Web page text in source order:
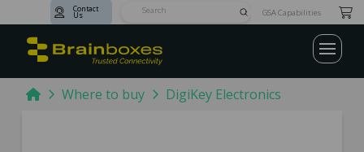
Contact
Us SubmitGSA Capabilities
HomeWhere to buy DigiKey Electronics